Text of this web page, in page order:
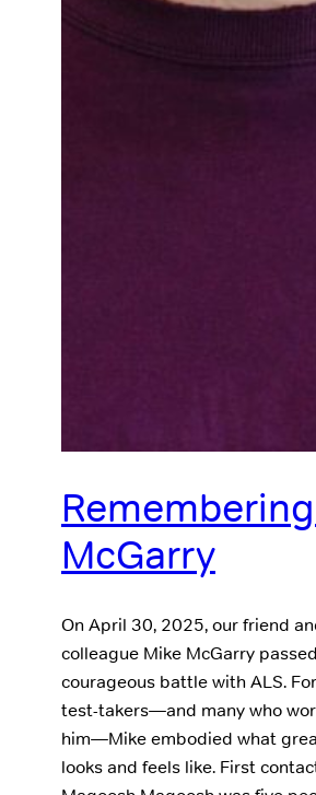
McGarry
On April 30, 2025, our friend
colleague Mike McGarry
courageous battle with ALS.
test-takers—and many who
him—Mike embodied what
looks and feels like. First